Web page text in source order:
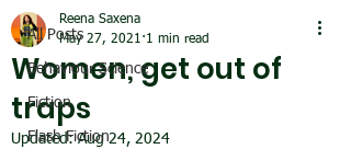
All Posts
Behaviour Science
Fiction
Flash Fiction
Women, get out of
traps
Reena Saxena
May 27, 2021 1 min read
Updated:Aug 24, 2024